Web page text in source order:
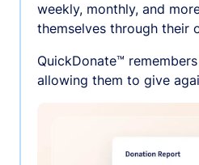
weekly, monthly, and
themselves through their
QuickDonate™
allowing them to give